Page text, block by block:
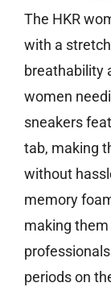
The HKR
with a
breathability
women
sneakers
tab, making
without
memory
making
periods on